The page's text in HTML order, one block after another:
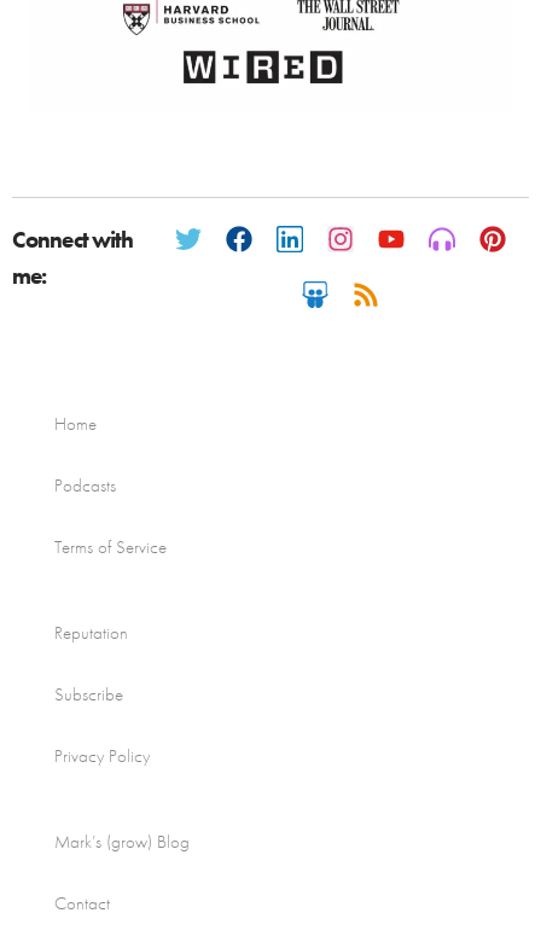
Connect with
me:
Home
Podcasts
Terms of Service
Reputation
Subscribe
Privacy Policy
Mark’s (grow) Blog
Contact